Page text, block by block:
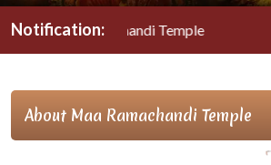
Notification:
Maa Ramachandi Temple
About Maa Ramachandi Temple